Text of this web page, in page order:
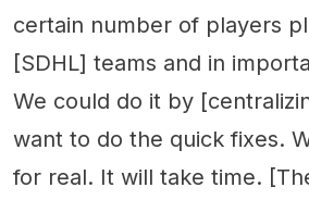
certain number of players
[SDHL] teams and in
We could do it by
want to do the quick fixes.
for real. It will take time.